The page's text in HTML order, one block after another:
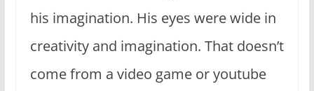
his imagination. His eyes were wide in
creativity and imagination. That doesn’t
come from a video game or youtube